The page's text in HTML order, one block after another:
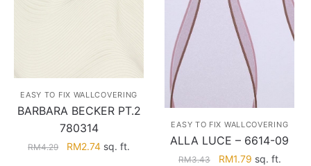
EASY TO FIX WALLCOVERING
BARBARA BECKER PT.2
780314
RM4.29
Original
RM2.74Current
sq. ft.
EASY TO FIX WALLCOVERING
ALLA LUCE – 6614-09
RM3.43
Original
RM1.79Current
sq. ft.